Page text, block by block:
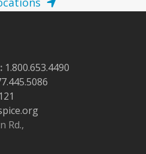
1.800.653.4490
Rd.,